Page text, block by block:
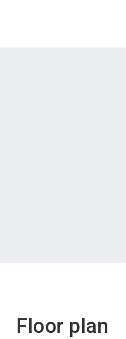
Floor plan